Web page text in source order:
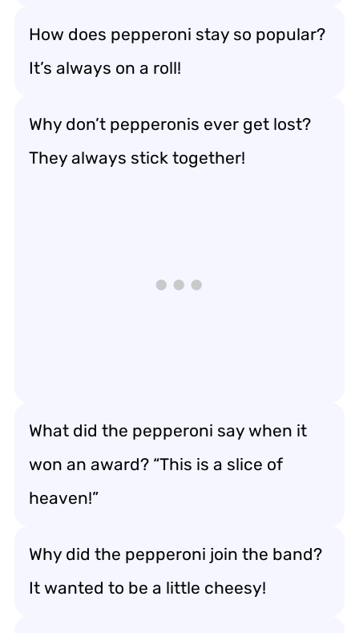
How does pepperoni stay so popular?
It’s always on a roll!
Why don’t pepperonis ever get lost?
They always stick together!
What did the pepperoni say when it
won an award? “This is a slice of
heaven!”
Why did the pepperoni join the band?
It wanted to be a little cheesy!